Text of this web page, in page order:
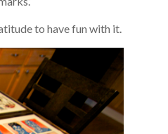
to have fun with it.